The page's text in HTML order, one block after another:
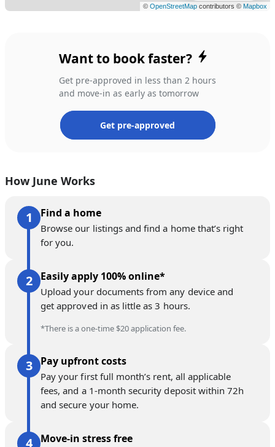
Want to book faster?
Get pre-approved in less than 2 hours
and move-in as early as tomorrow
Get pre-approved
How June Works
Find a home
Browse our listings and find a home that’s right
for you.
Easily apply 100% online*
Upload your documents from any device and
get approved in as little as 3 hours.
*There is a one-time $20 application fee.
Pay upfront costs
Pay your first full month’s rent, all applicable
fees, and a 1-month security deposit within 72h
and secure your home.
Move-in stress free